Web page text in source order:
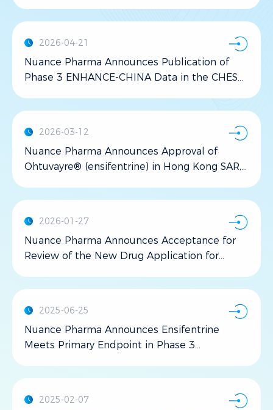
2026-04-21
Nuance Pharma Announces Publication of
Phase 3 ENHANCE-CHINA Data in the CHEST
2026-03-12
Nuance Pharma Announces Approval of
Ohtuvayre® (ensifentrine) in Hong Kong SAR,
2026-01-27
Nuance Pharma Announces Acceptance for
Review of the New Drug Application for
obstructive pulmonary disease
2025-06-25
Nuance Pharma Announces Ensifentrine
Meets Primary Endpoint in Phase 3
2025-02-07